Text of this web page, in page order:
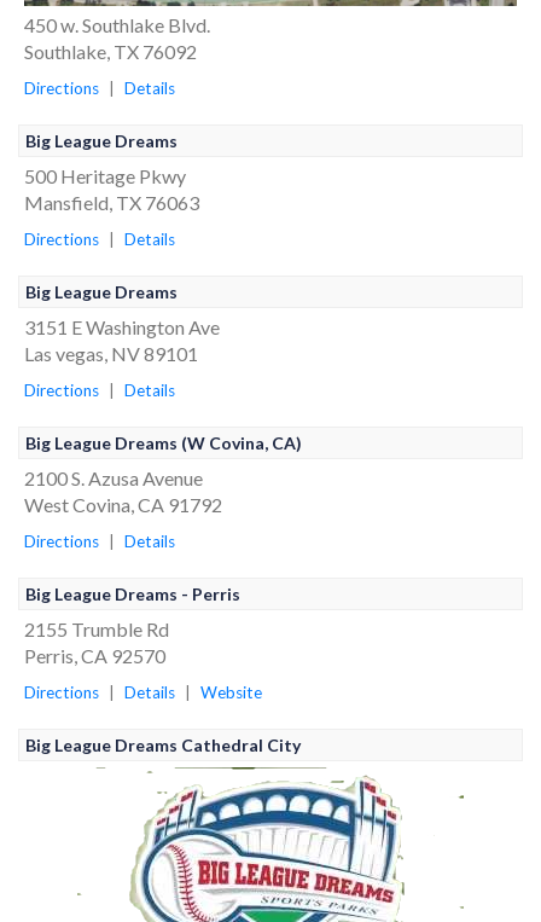
450 w. Southlake Blvd.
Southlake, TX 76092
Directions Details
Big League Dreams
500 Heritage Pkwy
Mansfield, TX 76063
Directions Details
Big League Dreams
3151 E Washington Ave
Las vegas, NV 89101
Directions Details
Big League Dreams (W Covina, CA)
2100 S. Azusa Avenue
West Covina, CA 91792
Directions Details
Big League Dreams - Perris
2155 Trumble Rd
Perris, CA 92570
Directions Details Website
Big League Dreams Cathedral City